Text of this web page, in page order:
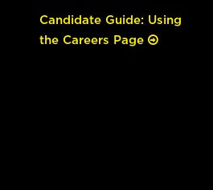
Candidate Guide: Using
the Careers Page